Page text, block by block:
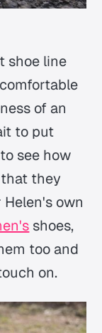
shoe line
of an
to put
see how
they
own
shoes,
too and
on.